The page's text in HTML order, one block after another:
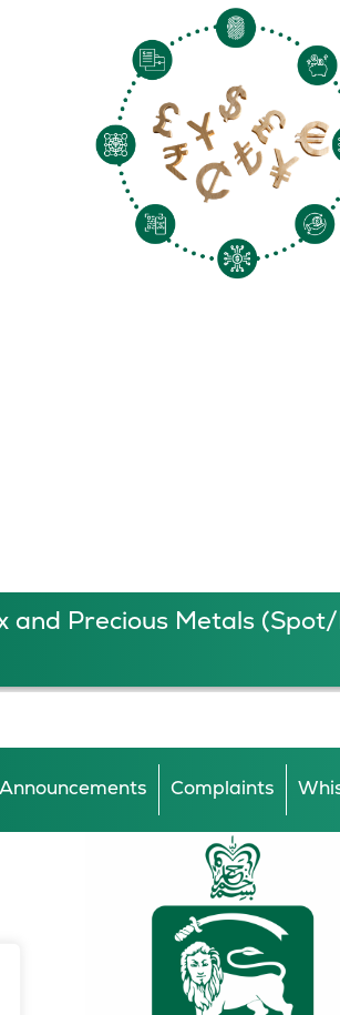
and Precious Metals
Announcements Complaints